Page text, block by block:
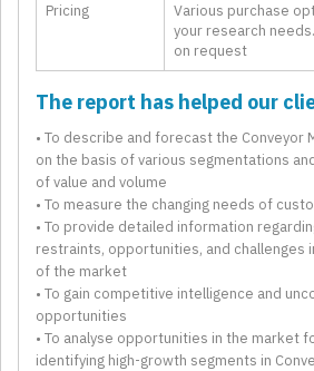
Pricing
Various purchase
your research
on request
The report has helped our
• To describe and forecast the Conveyor
on the basis of various segmentations
of value and volume
• To measure the changing needs of
• To provide detailed information
restraints, opportunities, and challenges
of the market
• To gain competitive intelligence and
opportunities
• To analyse opportunities in the market
identifying high-growth segments in